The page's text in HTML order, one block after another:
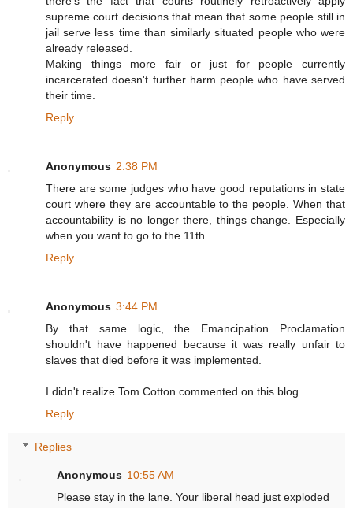
supreme court decisions that mean that some people still in
jail serve less time than similarly situated people who were
already released.
Making things more fair or just for people currently
incarcerated doesn't further harm people who have served
their time.
Reply
Anonymous 2:38 PM
There are some judges who have good reputations in state
court where they are accountable to the people. When that
accountability is no longer there, things change. Especially
when you want to go to the 11th.
Reply
Anonymous 3:44 PM
By that same logic, the Emancipation Proclamation
shouldn't have happened because it was really unfair to
slaves that died before it was implemented.
I didn't realize Tom Cotton commented on this blog.
Reply
Replies
Anonymous 10:55 AM
Please stay in the lane. Your liberal head just exploded